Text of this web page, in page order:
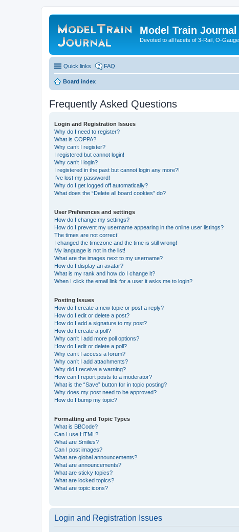
Model Train Journal
Devoted to all facets of 3-Rail, O-
Quick links FAQ
Board index
Frequently Asked Questions
Login and Registration Issues
Why do I need to register?
What is COPPA?
Why can’t I register?
I registered but cannot login!
Why can’t I login?
I registered in the past but cannot login any more?!
I’ve lost my password!
Why do I get logged off automatically?
What does the “Delete all board cookies” do?
User Preferences and settings
How do I change my settings?
How do I prevent my username appearing in the online user listings?
The times are not correct!
I changed the timezone and the time is still wrong!
My language is not in the list!
What are the images next to my username?
How do I display an avatar?
What is my rank and how do I change it?
When I click the email link for a user it asks me to login?
Posting Issues
How do I create a new topic or post a reply?
How do I edit or delete a post?
How do I add a signature to my post?
How do I create a poll?
Why can’t I add more poll options?
How do I edit or delete a poll?
Why can’t I access a forum?
Why can’t I add attachments?
Why did I receive a warning?
How can I report posts to a moderator?
What is the “Save” button for in topic posting?
Why does my post need to be approved?
How do I bump my topic?
Formatting and Topic Types
What is BBCode?
Can I use HTML?
What are Smilies?
Can I post images?
What are global announcements?
What are announcements?
What are sticky topics?
What are locked topics?
What are topic icons?
Login and Registration Issues